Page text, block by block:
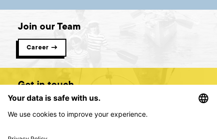
Join our Team
Career →
Get in touch